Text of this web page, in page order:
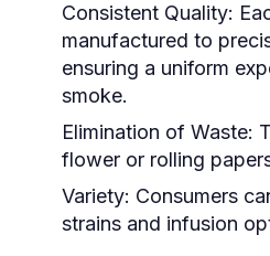
Consistent Quality:
manufactured to
ensuring a uniform
smoke.
Elimination of Waste:
flower or rolling
Variety: Consumers
strains and infusion